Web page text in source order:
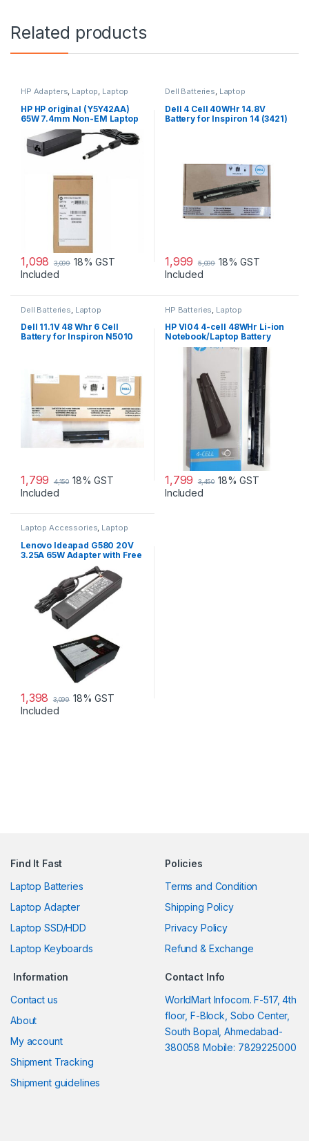
Related products
HP Adapters, Laptop, Laptop
HP HP original (Y5Y42AA)
65W 7.4mm Non-EM Laptop
AC Adapter
1,098 3,099 18% GST
Included
Dell Batteries, Laptop
Dell 4 Cell 40WHr 14.8V
Battery for Inspiron 14 (3421)
1,999 5,099 18% GST
Included
Dell Batteries Laptop
, Laptop Batteries
Dell 11.1V 48 Whr 6 Cell
Battery for Inspiron N5010
1,799 4,150 18% GST
Included
HP Batteries Laptop
Accessories Laptop Batteries
HP VI04 4-cell 48WHr Li-ion
Notebook/Laptop Battery
1,799 3,450 18% GST
Included
Laptop Accessories, Laptop
Lenovo Ideapad G580 20V
3.25A 65W Adapter with Free
1,398 3,099 18% GST
Included
Find It Fast
Laptop Batteries
Laptop Adapter
Laptop SSD/HDD
Laptop Keyboards
Policies
Terms and Condition
Shipping Policy
Privacy Policy
Refund & Exchange
Information
Contact us
About
My account
Shipment Tracking
Shipment guidelines
Contact Info
WorldMart Infocom. F-517, 4th
floor, F-Block, Sobo Center,
South Bopal, Ahmedabad-
380058 Mobile: 7829225000